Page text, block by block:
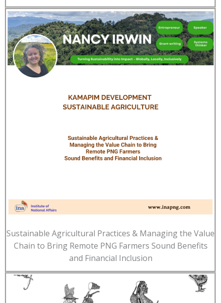
Sustainable Agricultural Practices & Managing the Value
Chain to Bring Remote PNG Farmers Sound Benefits
and Financial Inclusion